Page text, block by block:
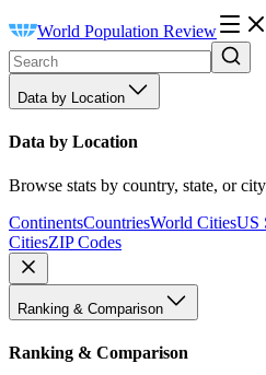
World Population Review
Data by Location
Data by Location
Browse stats by country, state, or
ContinentsCountriesWorld CitiesUS
CitiesZIP Codes
Ranking & Comparison
Ranking & Comparison